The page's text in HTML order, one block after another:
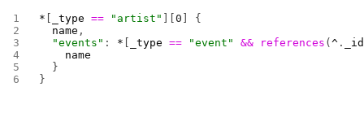
* _type == "artist" ][0 ] {
  name
,
  "events"
: * _type == "event" && references (^ .
_id
    name
  }
}